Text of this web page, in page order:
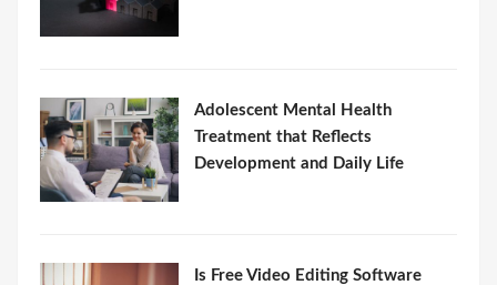
Adolescent Mental Health
Treatment that Reflects
Development and Daily Life
Is Free Video Editing Software